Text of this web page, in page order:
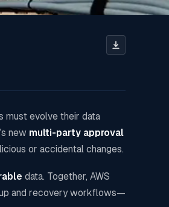
must evolve their data
new multi-party approval
or accidental changes.
data. Together, AWS
and recovery workflows—